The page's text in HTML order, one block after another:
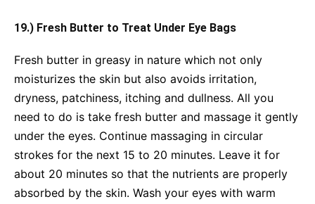
19.) Fresh Butter to Treat Under Eye Bags
Fresh butter in greasy in nature which not only
moisturizes the skin but also avoids irritation,
dryness, patchiness, itching and dullness. All you
need to do is take fresh butter and massage it gently
under the eyes. Continue massaging in circular
strokes for the next 15 to 20 minutes. Leave it for
about 20 minutes so that the nutrients are properly
absorbed by the skin. Wash your eyes with warm